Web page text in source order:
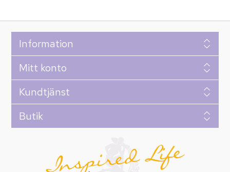
Information
Mitt konto
Kundtjänst
Butik